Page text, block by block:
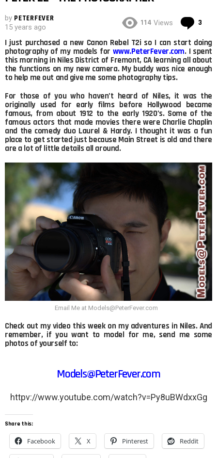
by PETERFEVER
15 years ago
114 Views 3
I just purchased a new Canon Rebel T2i so I can start doing
photography of my models for www.PeterFever.com. I spent
this morning in Niles District of Fremont, CA learning all about
the functions on my new camera. My buddy was nice enough
to help me out and give me some photography tips.
For those of you who haven’t heard of Niles, it was the
originally used for early films before Hollywood became
famous, from about 1912 to the early 1920’s. Some of the
famous actors that made movies there were Charlie Chaplin
and the comedy duo Laurel & Hardy. I thought it was a fun
place to get started just because Main Street is old and there
are a lot of little details all around.
Email Me at Models@PeterFever.com
Check out my video this week on my adventures in Niles. And
remember, if you want to model for me, send me some
photos of yourself to:
Models@PeterFever.com
httpv://www.youtube.com/watch?v=Py8uBWdxxGg
Share this:
Facebook X Pinterest Reddit